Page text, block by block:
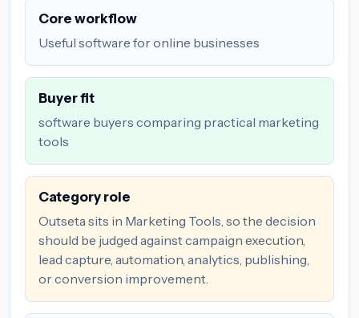
Core workflow
Useful software for online businesses
Buyer fit
software buyers comparing practical marketing
tools
Category role
Outseta sits in Marketing Tools, so the decision
should be judged against campaign execution,
lead capture, automation, analytics, publishing,
or conversion improvement.